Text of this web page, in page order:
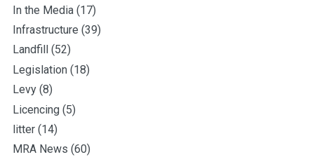
In the Media (17)
Infrastructure (39)
Landfill
(52)
Legislation (18)
Levy (8)
Licencing (5)
litter (14)
MRA News (60)